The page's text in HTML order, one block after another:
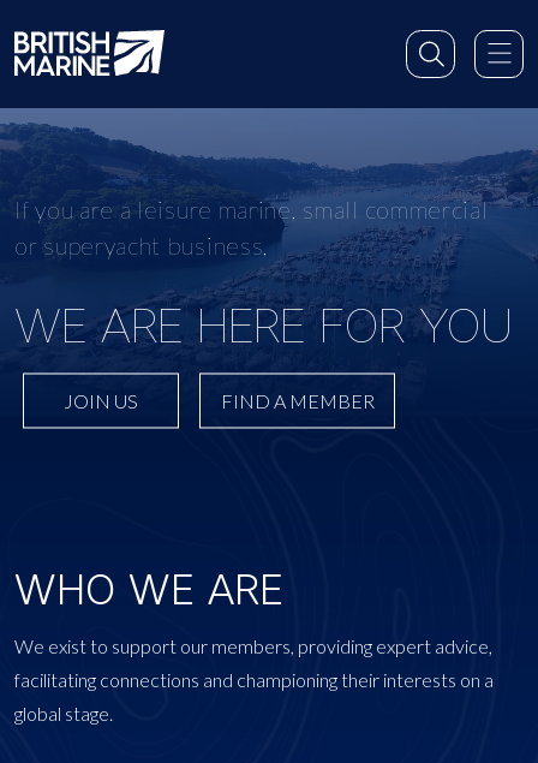
If you are a leisure marine, small commercial
or superyacht business,
WE ARE HERE FOR YOU
JOIN US FIND A MEMBER
WHO WE ARE
We exist to support our members, providing expert advice,
facilitating connections and championing their interests on a
global stage.